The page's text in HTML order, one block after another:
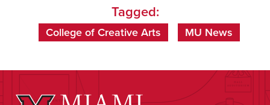
Tagged:
College of Creative Arts MU News